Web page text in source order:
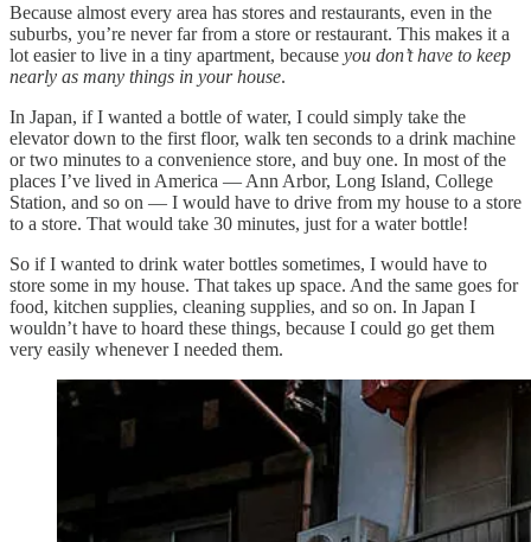
Because almost every area has stores and restaurants, even in the
suburbs, you’re never far from a store or restaurant. This makes it a
lot easier to live in a tiny apartment, because you don’t have to keep
nearly as many things in your house.
In Japan, if I wanted a bottle of water, I could simply take the
elevator down to the first floor, walk ten seconds to a drink machine
or two minutes to a convenience store, and buy one. In most of the
places I’ve lived in America — Ann Arbor, Long Island, College
Station, and so on — I would have to drive from my house to a store
to a store. That would take 30 minutes, just for a water bottle!
So if I wanted to drink water bottles sometimes, I would have to
store some in my house. That takes up space. And the same goes for
food, kitchen supplies, cleaning supplies, and so on. In Japan I
wouldn’t have to hoard these things, because I could go get them
very easily whenever I needed them.